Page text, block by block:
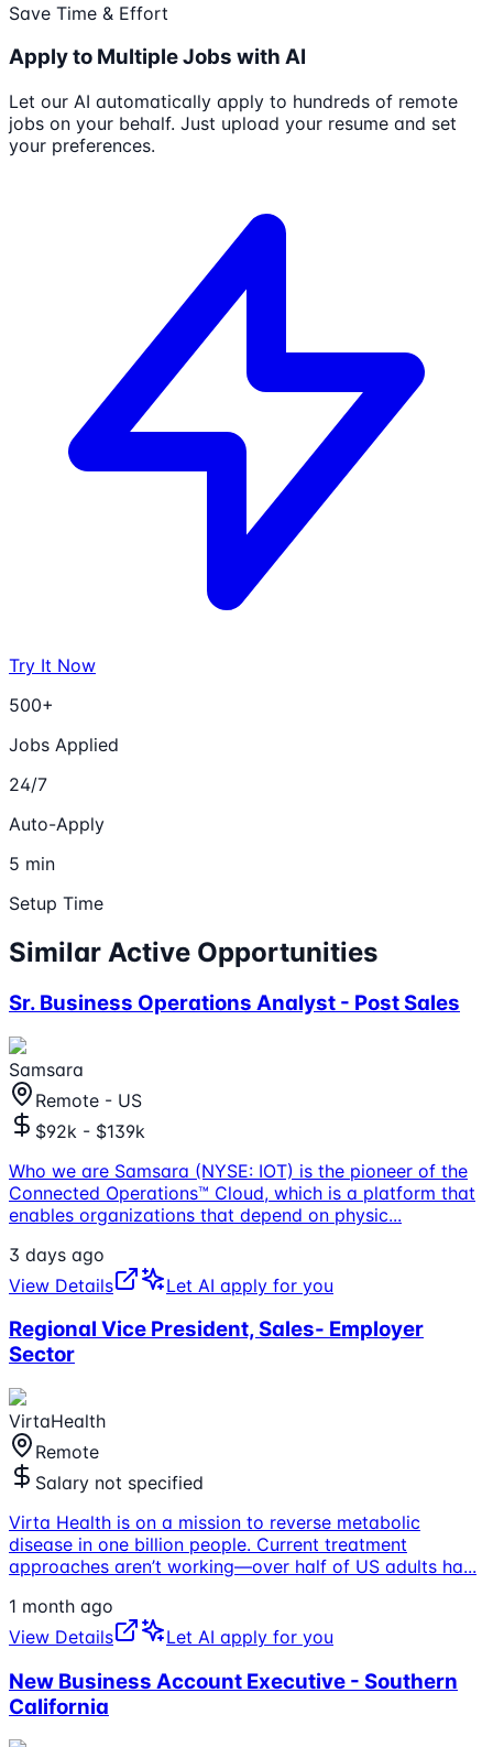
Save Time & Effort
Apply to Multiple Jobs with AI
Let our AI automatically apply to hundreds of remote
jobs on your behalf. Just upload your resume and set
your preferences.
Try It Now
500+
Jobs Applied
24/7
Auto-Apply
5 min
Setup Time
Similar Active Opportunities
Sr. Business Operations Analyst - Post Sales
Samsara
Remote - US
$92k - $139k
Who we are Samsara (NYSE: IOT) is the pioneer of the
Connected Operations™ Cloud, which is a platform that
enables organizations that depend on physic...
3 days ago
View Details
Let AI apply for you
Regional Vice President, Sales- Employer
Sector
VirtaHealth
Remote
Salary not specified
Virta Health is on a mission to reverse metabolic
disease in one billion people. Current treatment
approaches aren’t working—over half of US adults ha...
1 month ago
View Details
Let AI apply for you
New Business Account Executive - Southern
California